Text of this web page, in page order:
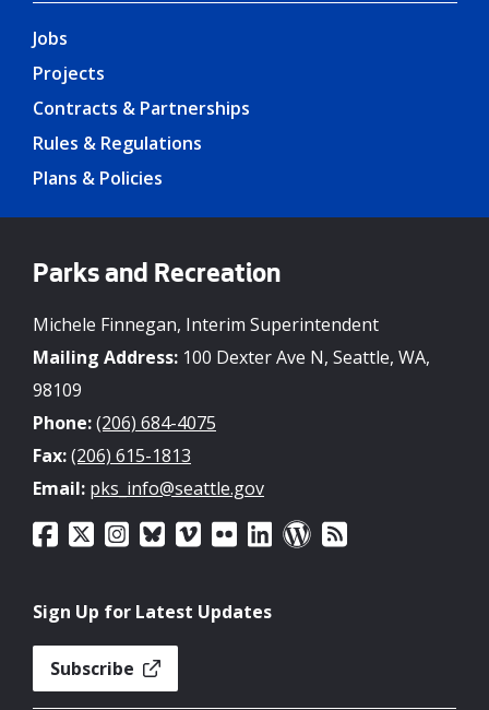
Jobs
Projects
Contracts & Partnerships
Rules & Regulations
Plans & Policies
Parks and Recreation
Michele Finnegan, Interim Superintendent
Mailing Address: 100 Dexter Ave N, Seattle, WA,
98109
Phone:(206) 684-4075
Fax:(206) 615-1813
Email: pks_info@seattle.gov
Sign Up for Latest Updates
Subscribe